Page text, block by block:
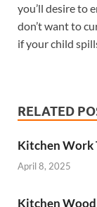
you’ll desire to
don’t want to
if your child
RELATED
Kitchen Work
April 8, 2025
Kitchen Wood